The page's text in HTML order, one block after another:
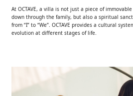
At OCTAVE, a villa is not just a piece of
down through the family, but also a spiritual
from “I” to “We”. OCTAVE provides a cultural
evolution at different stages of life.